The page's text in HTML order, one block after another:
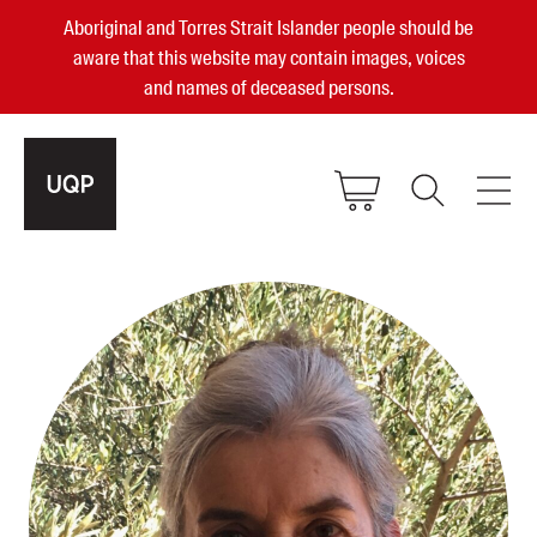
Aboriginal and Torres Strait Islander people should be
aware that this website may contain images, voices
and names of deceased persons.
Small Publisher of the Year
become a UQP member
sign in
Authors
Books